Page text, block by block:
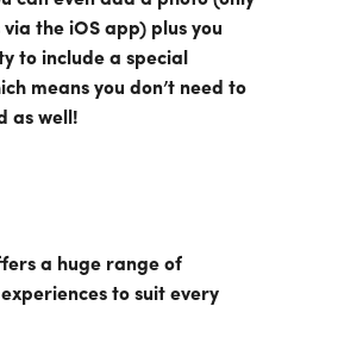
the iOS app) plus you
to include a special
means you don’t need to
as well!
a huge range of
to suit every